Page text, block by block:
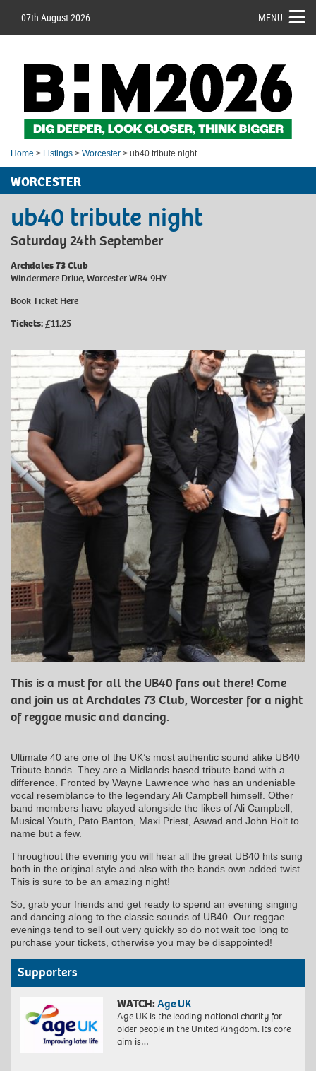
07th August 2026 MENU
Home > Listings > Worcester > ub40 tribute night
WORCESTER
ub40 tribute night
Saturday 24th September
Archdales 73 Club
Windermere Drive, Worcester WR4 9HY
Book Ticket Here
Tickets:£11.25
This is a must for all the UB40 fans out there! Come
and join us at Archdales 73 Club, Worcester for a night
of reggae music and dancing.
Ultimate 40 are one of the UK’s most authentic sound alike UB40
Tribute bands. They are a Midlands based tribute band with a
difference. Fronted by Wayne Lawrence who has an undeniable
vocal resemblance to the legendary Ali Campbell himself. Other
band members have played alongside the likes of Ali Campbell,
Musical Youth, Pato Banton, Maxi Priest, Aswad and John Holt to
name but a few.
Throughout the evening you will hear all the great UB40 hits sung
both in the original style and also with the bands own added twist.
This is sure to be an amazing night!
So, grab your friends and get ready to spend an evening singing
and dancing along to the classic sounds of UB40. Our reggae
evenings tend to sell out very quickly so do not wait too long to
purchase your tickets, otherwise you may be disappointed!
Supporters
WATCH:Age UK
Age UK is the leading national charity for
older people in the United Kingdom. Its core
aim is…